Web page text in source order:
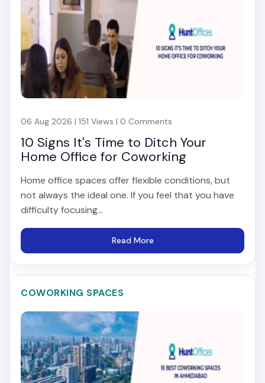
06 Aug 2026 | 151 Views | 0 Comments
10 Signs It's Time to Ditch Your
Home Office for Coworking
Home office spaces offer flexible conditions, but
not always the ideal one. If you feel that you have
difficulty focusing...
Read More
COWORKING SPACES